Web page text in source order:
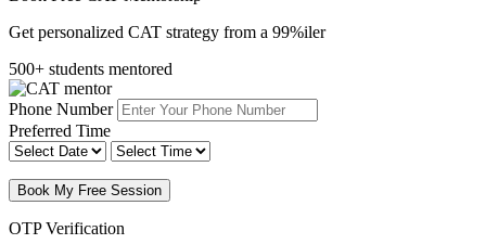
Get personalized CAT strategy from a 99%iler
500+ students mentored
Phone Number
Preferred Time
Book My Free Session
OTP Verification